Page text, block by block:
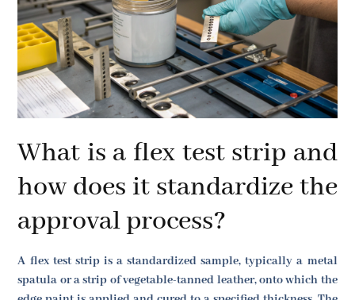
What is a flex test strip and
how does it standardize the
approval process?
A flex test strip is a standardized sample, typically a metal
spatula or a strip of vegetable-tanned leather, onto which the